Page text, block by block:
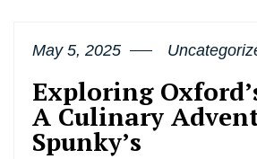
May 5, 2025
Exploring
A Culinary
Spunky’s